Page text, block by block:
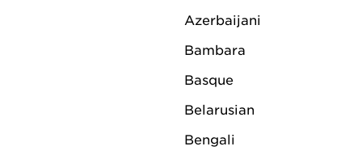
Azerbaijani
Bambara
Basque
Belarusian
Bengali
October 3, 2023
Raymond Riemen
Netherlands as